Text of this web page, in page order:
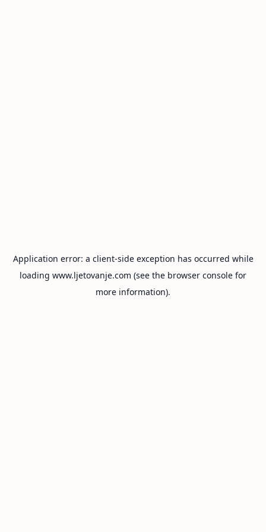
Application error: a client-side exception has occurred while
loading www.ljetovanje.com (see the browser console for
more information).